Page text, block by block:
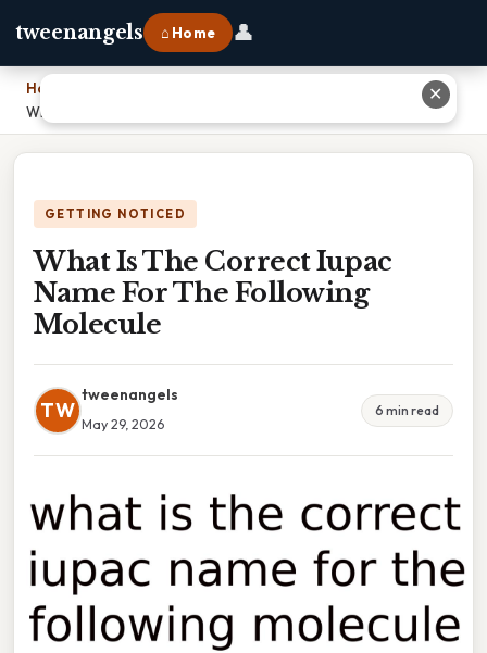
tweenangels ⌂ Home 👤
Home
What Is The Correct Iupac Name For The Following Molecule
GETTING NOTICED
What Is The Correct Iupac
Name For The Following
Molecule
TW
tweenangels
May 29, 2026
6 min read
✕